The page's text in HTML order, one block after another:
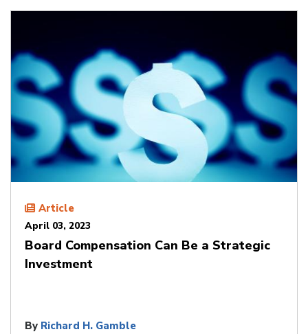
Article
April 03, 2023
Board Compensation Can Be a Strategic
Investment
By Richard H. Gamble